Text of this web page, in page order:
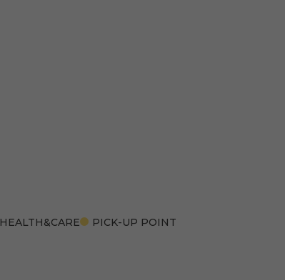
HEALTH&CARE PICK-UP POINT